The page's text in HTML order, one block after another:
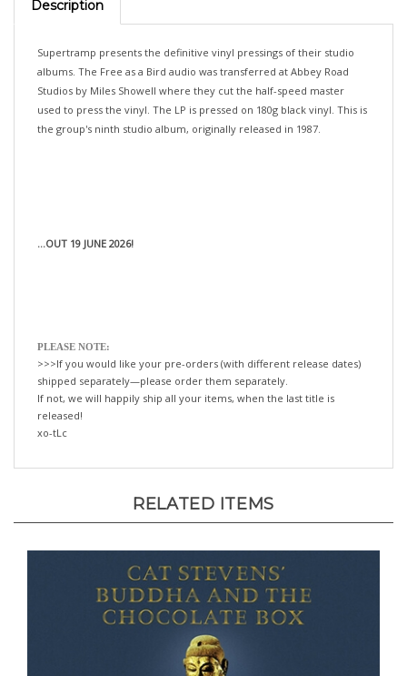
albums. The Free as a Bird audio was transferred at Abbey Road
Studios by Miles Showell where they cut the half-speed master
used to press the vinyl. The LP is pressed on 180g black vinyl. This is
the group's ninth studio album, originally released in 1987.
>>>If you would like your pre-orders (with different release dates)
shipped separately—please order them separately.
If not, we will happily ship all your items, when the last title is
released!
xo-tLc